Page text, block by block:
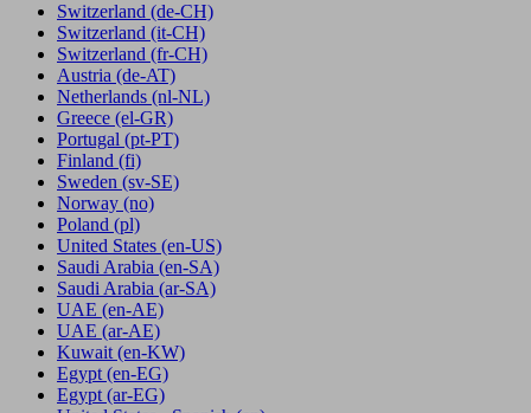
Switzerland (de-CH)
Switzerland (it-CH)
Switzerland (fr-CH)
Austria (de-AT)
Netherlands (nl-NL)
Greece (el-GR)
Portugal (pt-PT)
Finland (fi)
Sweden (sv-SE)
Norway (no)
Poland (pl)
United States (en-US)
Saudi Arabia (en-SA)
Saudi Arabia (ar-SA)
UAE (en-AE)
UAE (ar-AE)
Kuwait (en-KW)
Egypt (en-EG)
Egypt (ar-EG)